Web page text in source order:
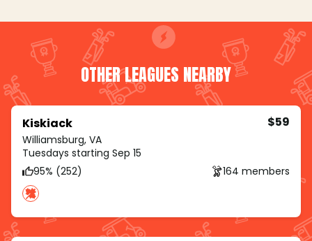
OTHER LEAGUES NEARBY
Kiskiack
Williamsburg, VA
$59
Tuesdays starting Sep 15
95% (252)
164 members